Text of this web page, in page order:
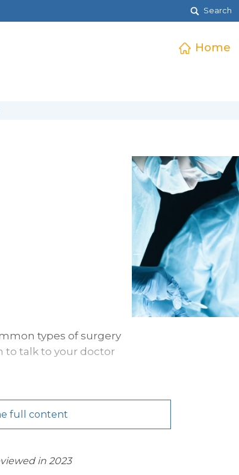
Search
Home
types of surgery
to talk to your doctor
full content
in 2023